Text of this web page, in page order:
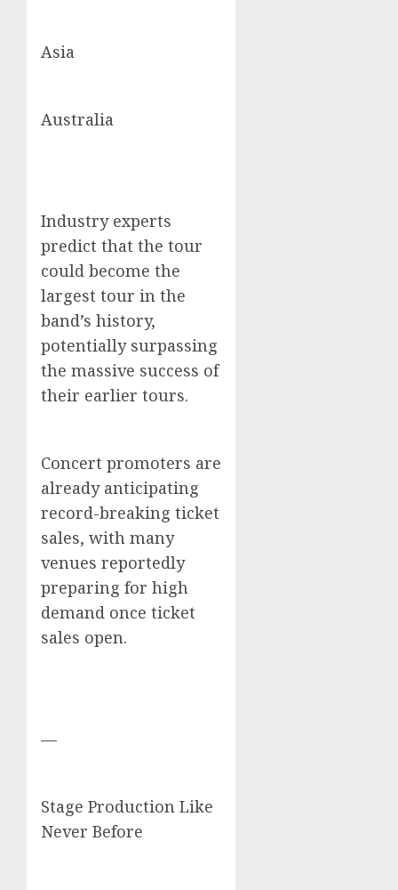
Asia
Australia
Industry experts
predict that the tour
could become the
largest tour in the
band’s history,
potentially surpassing
the massive success of
their earlier tours.
Concert promoters are
already anticipating
record-breaking ticket
sales, with many
venues reportedly
preparing for high
demand once ticket
sales open.
—
Stage Production Like
Never Before